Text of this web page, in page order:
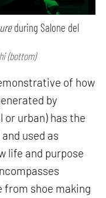
during Salone del
(bottom)
of how
by
urban) has the
used as
life and purpose
shoe making